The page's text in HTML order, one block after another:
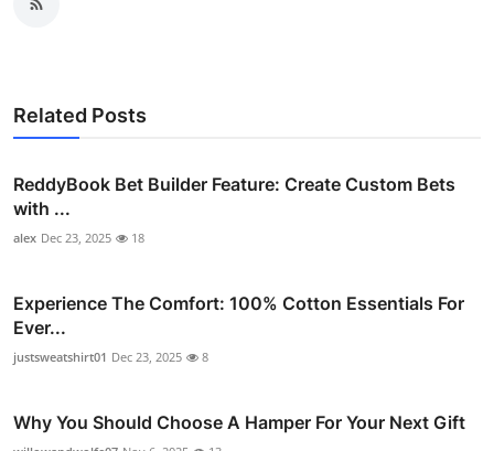
Related Posts
ReddyBook Bet Builder Feature: Create Custom Bets
with ...
alex Dec 23, 2025 18
Experience The Comfort: 100% Cotton Essentials For
Ever...
justsweatshirt01 Dec 23, 2025 8
Why You Should Choose A Hamper For Your Next Gift